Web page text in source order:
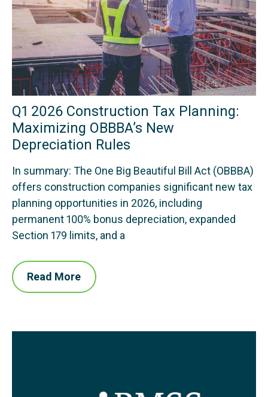
Q1 2026 Construction Tax Planning:
Maximizing OBBBA’s New
Depreciation Rules
In summary: The One Big Beautiful Bill Act (OBBBA)
offers construction companies significant new tax
planning opportunities in 2026, including
permanent 100% bonus depreciation, expanded
Section 179 limits, and a
Read More